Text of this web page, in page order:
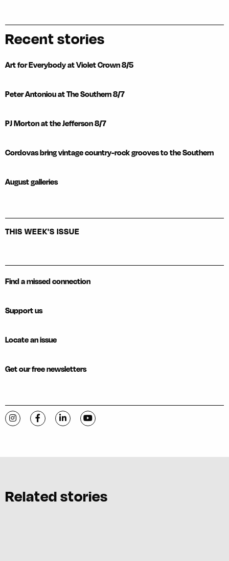
Recent stories
Art for Everybody at Violet Crown 8/5
Peter Antoniou at The Southern 8/7
PJ Morton at the Jefferson 8/7
Cordovas bring vintage country-rock grooves to the Southern
August galleries
THIS WEEK'S ISSUE
Find a missed connection
Support us
Locate an issue
Get our free newsletters
Visit C-VILLE Weekly on Instagram
Visit C-VILLE Weekly on Facebook
Visit C-VILLE Weekly on LinkedIn
Visit C-VILLE Weekly on YouTube
Related stories